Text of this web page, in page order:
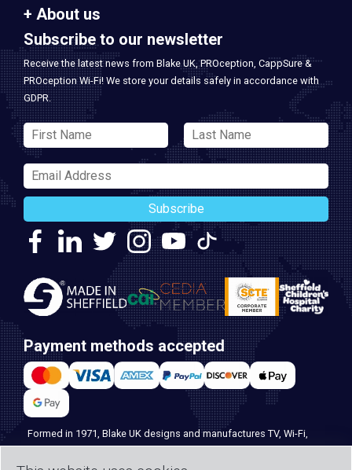
About us
Subscribe to our newsletter
Receive the latest news from Blake UK, PROception, CappSure &
PROception Wi-Fi! We store your details safely in accordance with
GDPR.
Subscribe
Payment methods accepted
Formed in 1971, Blake UK designs and manufactures TV, Wi-Fi,